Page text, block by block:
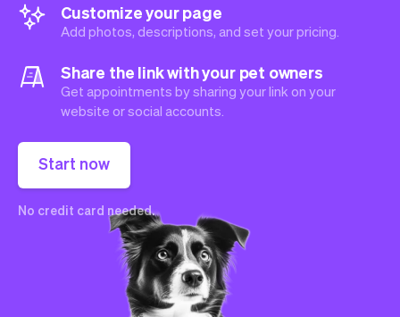
Customize your page
Add photos, descriptions, and set your pricing.
Share the link with your pet owners
Get appointments by sharing your link on your
website or social accounts.
Start now
No credit card needed.